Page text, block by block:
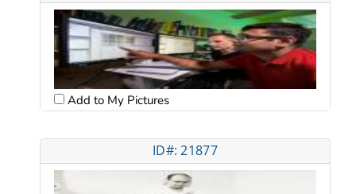
Add to My Pictures
ID#: 21877